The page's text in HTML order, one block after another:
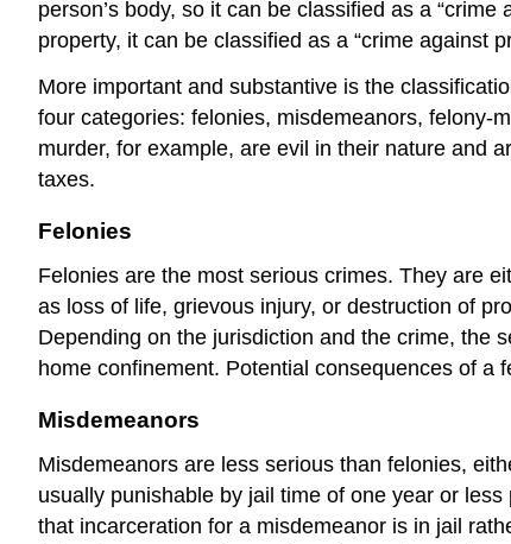
person’s body, so it can be classified as a
property, it can be classified as a “crime against
More important and substantive is the
four categories: felonies, misdemeanors, felony-
murder, for example, are evil in their nature and
taxes.
Felonies
Felonies are the most serious crimes. They are
as loss of life, grievous injury, or destruction of
Depending on the jurisdiction and the crime, the
home confinement. Potential consequences of a
Misdemeanors
Misdemeanors are less serious than felonies,
usually punishable by jail time of one year or
that incarceration for a misdemeanor is in jail